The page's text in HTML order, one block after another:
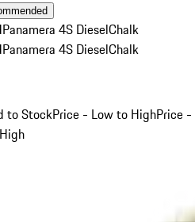
Panamera 4S DieselChalk
Panamera 4S DieselChalk
to StockPrice - Low to HighPrice -